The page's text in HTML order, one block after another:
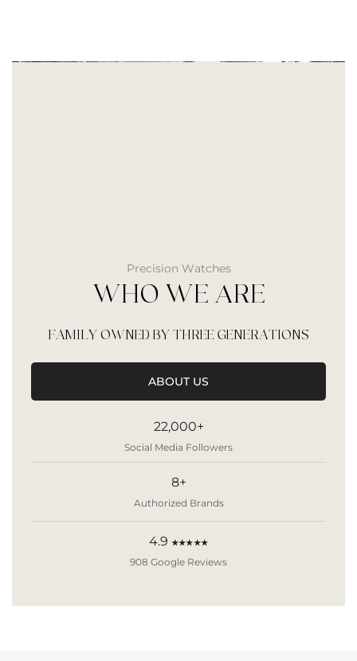
Precision Watches
WHO WE ARE
FAMILY OWNED BY THREE GENERATIONS
ABOUT US
22,000+
Social Media Followers
8+
Authorized Brands
4.9 ★★★★★
908 Google Reviews